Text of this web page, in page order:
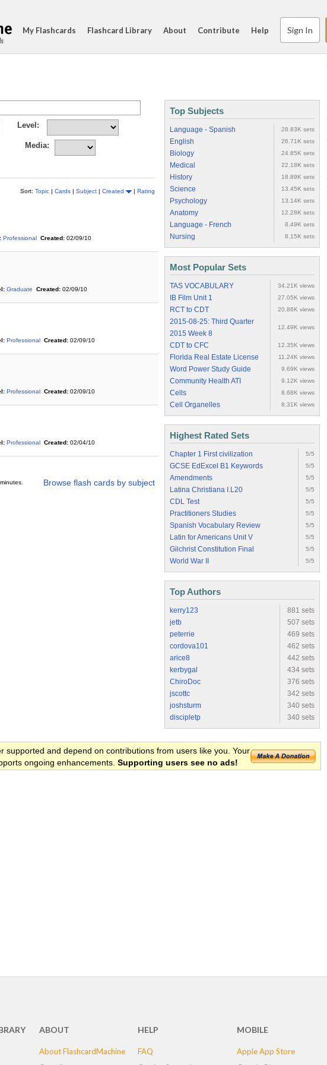
My Flashcards Flashcard Library About Contribute Help Sign In
Level:
Media:
Sort: Topic | Cards | Subject | Created | Rating
Professional Created: 02/09/10
Graduate Created: 02/09/10
Professional Created: 02/09/10
Professional Created: 02/09/10
Professional Created: 02/04/10
Browse flash cards by subject
Top Subjects
Language - Spanish 28.83K sets
English 26.71K sets
Biology 24.85K sets
Medical 22.18K sets
History 18.89K sets
Science 13.45K sets
Psychology 13.14K sets
Anatomy 12.28K sets
Language - French 8.49K sets
Nursing 8.15K sets
Most Popular Sets
TAS VOCABULARY 34.21K views
IB Film Unit 1 27.05K views
RCT to CDT 20.86K views
2015-08-25: Third Quarter
2015 Week 8
12.49K views
CDT to CFC 12.35K views
Florida Real Estate License 11.24K views
Word Power Study Guide 9.69K views
Community Health ATI 9.12K views
Cells 8.68K views
Cell Organelles 8.31K views
Highest Rated Sets
Chapter 1 First civilization 5/5
GCSE EdExcel B1 Keywords 5/5
Amendments 5/5
Latina Christiana I.L20 5/5
CDL Test 5/5
Practitioners Studies 5/5
Spanish Vocabulary Review 5/5
Latin for Americans Unit V 5/5
Gilchrist Constitution Final 5/5
World War II 5/5
Top Authors
kerry123
881 sets
jetb
507 sets
peterrie
469 sets
cordova101
462 sets
arice8
442 sets
kerbygal
434 sets
ChiroDoc
376 sets
jscottc
342 sets
joshsturm
340 sets
discipletp
340 sets
supported and depend on contributions from users like you. Your
ongoing enhancements. Supporting users see no ads!
ABOUT
About FlashcardMachine
HELP
FAQ
MOBILE
Apple App Store